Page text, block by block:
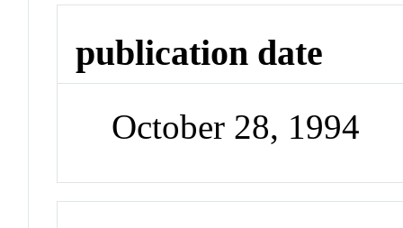
publication date
October 28, 1994